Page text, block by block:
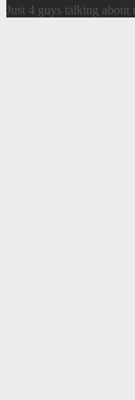
Just 4 guys talking